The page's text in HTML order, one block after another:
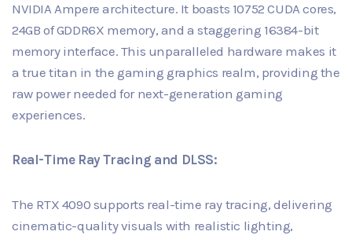
NVIDIA Ampere architecture. It boasts 10752 CUDA cores,
24GB of GDDR6X memory, and a staggering 16384-bit
memory interface. This unparalleled hardware makes it
a true titan in the gaming graphics realm, providing the
raw power needed for next-generation gaming
experiences.
Real-Time Ray Tracing and DLSS:
The RTX 4090 supports real-time ray tracing, delivering
cinematic-quality visuals with realistic lighting,